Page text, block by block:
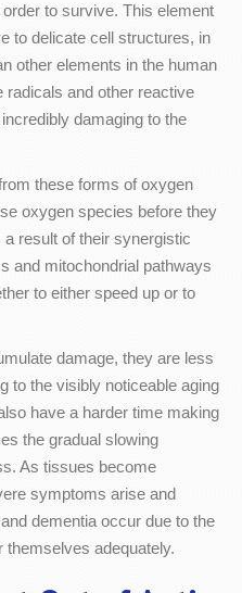
to survive. This element
to delicate cell structures, in
other elements in the human
radicals and other reactive
damaging to the
these forms of oxygen
oxygen species before they
result of their synergistic
and mitochondrial pathways
to either speed up or to
damage, they are less
to the visibly noticeable aging
have a harder time making
the gradual slowing
As tissues become
symptoms arise and
dementia occur due to the
themselves adequately.